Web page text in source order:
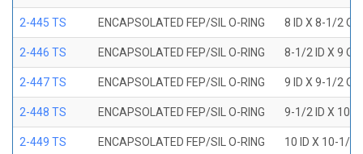
2-445 TS ENCAPSOLATED FEP/SIL O-RING 8 ID X 8-1/2
2-446 TS ENCAPSOLATED FEP/SIL O-RING 8-1/2 ID X 9
2-447 TS ENCAPSOLATED FEP/SIL O-RING 9 ID X 9-1/2
2-448 TS ENCAPSOLATED FEP/SIL O-RING 9-1/2 ID X 10
2-449 TS ENCAPSOLATED FEP/SIL O-RING 10 ID X 10-1/2